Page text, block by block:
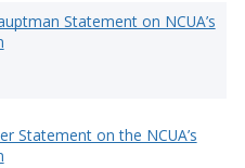
Statement on NCUA’s
Statement on the NCUA’s